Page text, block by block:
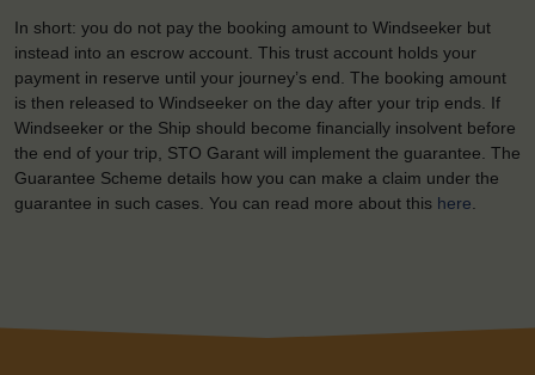
In short: you do not pay the booking amount to Windseeker but
instead into an escrow account. This trust account holds your
payment in reserve until your journey’s end. The booking amount
is then released to Windseeker on the day after your trip ends. If
Windseeker or the Ship should become financially insolvent before
the end of your trip, STO Garant will implement the guarantee. The
Guarantee Scheme details how you can make a claim under the
guarantee in such cases. You can read more about this here.